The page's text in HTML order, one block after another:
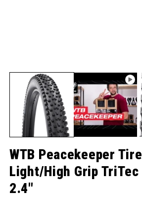
WTB Peacekeeper
Light/High Grip TriTec
2.4"